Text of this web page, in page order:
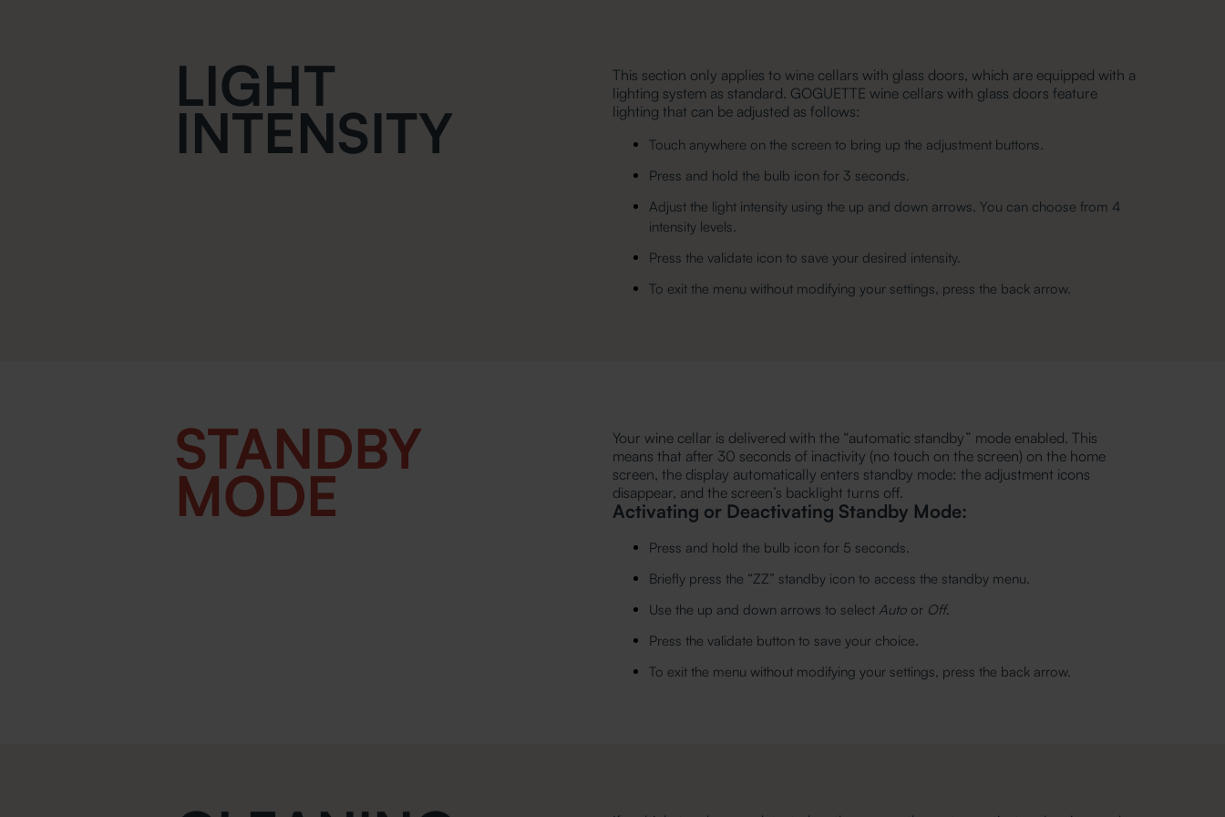
LIGHT
INTENSITY
This section only applies to wine cellars with glass doors, which are equipped with a
lighting system as standard. GOGUETTE wine cellars with glass doors feature
lighting that can be adjusted as follows:
Touch anywhere on the screen to bring up the adjustment buttons.
Press and hold the bulb icon for 3 seconds.
Adjust the light intensity using the up and down arrows. You can choose from 4
intensity levels.
Press the validate icon to save your desired intensity.
To exit the menu without modifying your settings, press the back arrow.
STANDBY
MODE
Your wine cellar is delivered with the “automatic standby” mode enabled. This
means that after 30 seconds of inactivity (no touch on the screen) on the home
screen, the display automatically enters standby mode: the adjustment icons
disappear, and the screen’s backlight turns off.
Activating or Deactivating Standby Mode:
Press and hold the bulb icon for 5 seconds.
Briefly press the “ZZ” standby icon to access the standby menu.
Use the up and down arrows to select Auto or Off.
Press the validate button to save your choice.
To exit the menu without modifying your settings, press the back arrow.